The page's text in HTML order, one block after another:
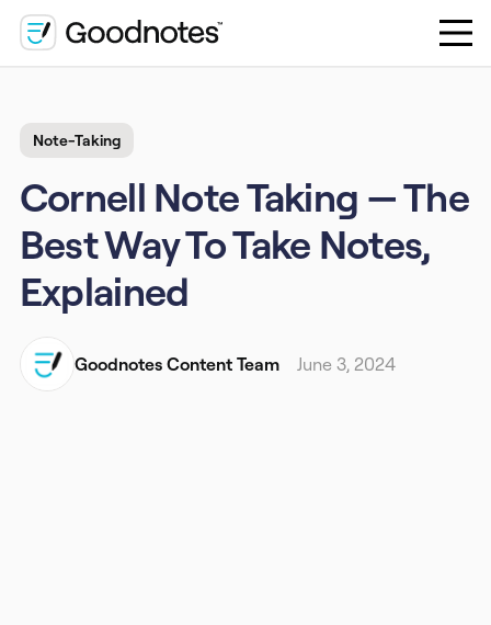
Note-Taking
Cornell Note Taking — The
Best Way To Take Notes,
Explained
Goodnotes Content Team June 3, 2024